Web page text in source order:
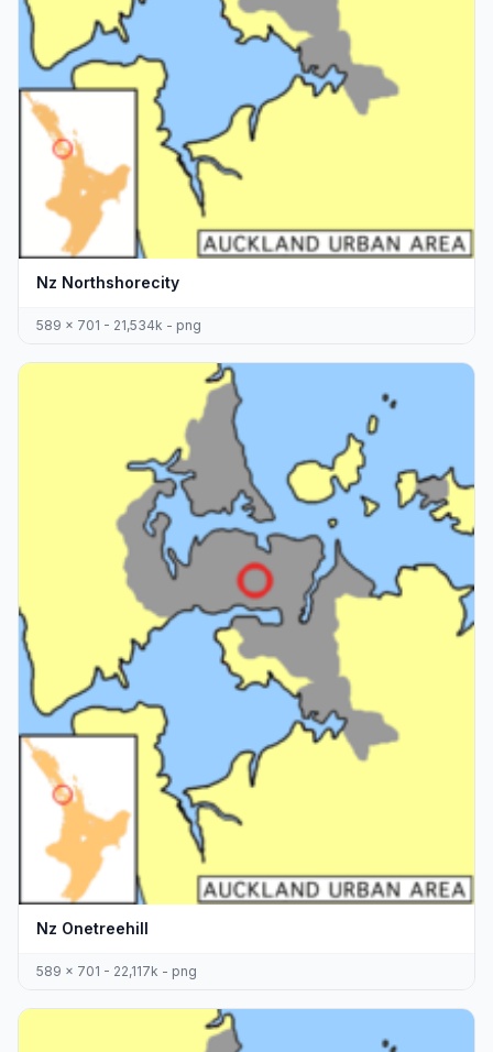
Nz Northshorecity
589 x 701 - 21,534k - png
Nz Onetreehill
589 x 701 - 22,117k - png